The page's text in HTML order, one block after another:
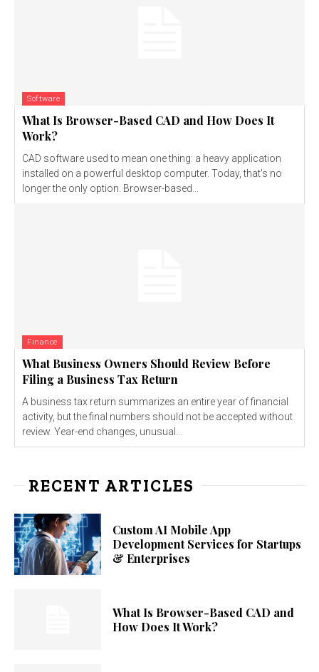
Software
What Is Browser-Based CAD and How Does It
Work?
CAD software used to mean one thing: a heavy application
installed on a powerful desktop computer. Today, that's no
longer the only option. Browser-based...
Finance
What Business Owners Should Review Before
Filing a Business Tax Return
A business tax return summarizes an entire year of financial
activity, but the final numbers should not be accepted without
review. Year-end changes, unusual...
RECENT ARTICLES
Custom AI Mobile App
Development Services for Startups
& Enterprises
What Is Browser-Based CAD and
How Does It Work?